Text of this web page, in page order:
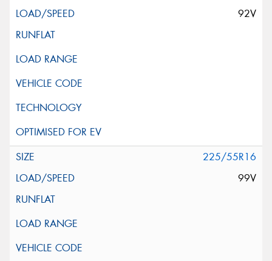
92V
225/55R16
99V